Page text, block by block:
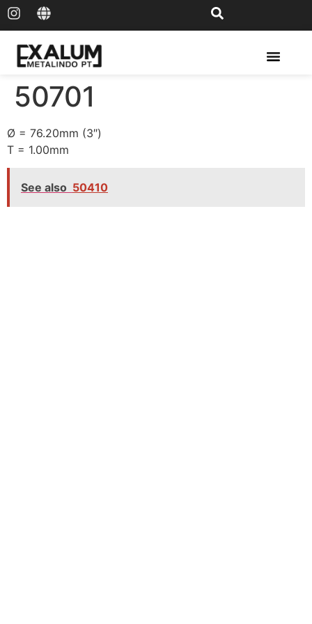
50701
Ø = 76.20mm (3″)
T = 1.00mm
See also 50410